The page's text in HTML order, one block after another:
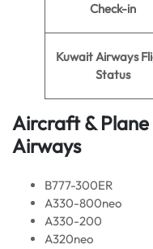
Check-in
Kuwait Airways
Status
Aircraft & Plane
Airways
B777-300ER
A330-800neo
A330-200
A320neo